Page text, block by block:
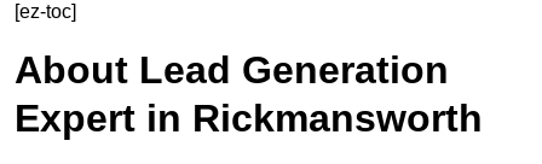
[ez-toc]
About Lead Generation
Expert in Rickmansworth